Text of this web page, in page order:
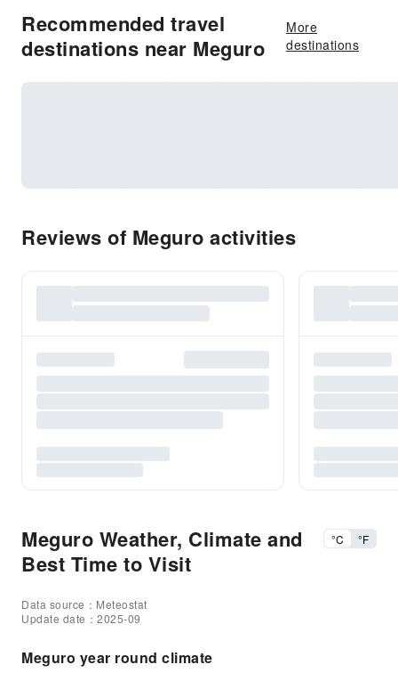
Recommended travel
destinations near Meguro
More
destinations
Reviews of Meguro activities
Meguro Weather, Climate and
Best Time to Visit
°C °F
Data source：Meteostat
Update date：2025-09
Meguro year round climate